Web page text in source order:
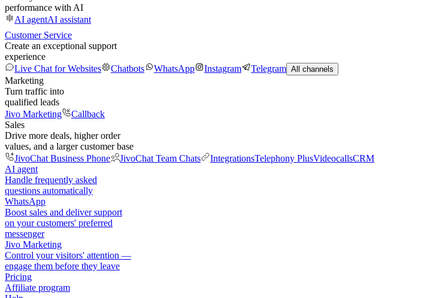
performance with AI
AI agentAI assistant
Customer Service
Create an exceptional support
experience
Live Chat for Websites
Chatbots WhatsApp Instagram Telegram All channels
Marketing
Turn traffic into
qualified leads
Jivo Marketing
Callback
Sales
Drive more deals, higher order
values, and a larger customer base
JivoChat Business Phone
JivoChat Team Chats IntegrationsTelephony PlusVideocallsCRM
AI agent
Handle frequently asked
questions automatically
WhatsApp
Boost sales and deliver support
on your customers' preferred
messenger
Jivo Marketing
Control your visitors' attention —
engage them before they leave
Pricing
Affiliate program